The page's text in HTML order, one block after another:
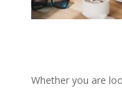
Whether you are